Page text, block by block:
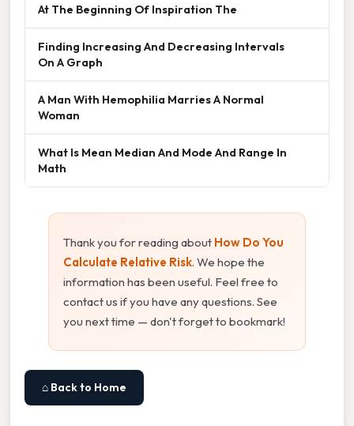
At The Beginning Of Inspiration The
Finding Increasing And Decreasing Intervals
On A Graph
A Man With Hemophilia Marries A Normal
Woman
What Is Mean Median And Mode And Range In
Math
Thank you for reading about How Do You
Calculate Relative Risk. We hope the
information has been useful. Feel free to
contact us if you have any questions. See
you next time — don't forget to bookmark!
⌂ Back to Home